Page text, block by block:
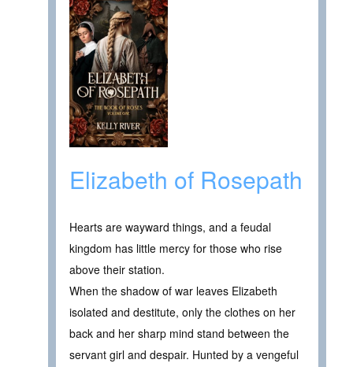
Elizabeth of Rosepath
Hearts are wayward things, and a feudal
kingdom has little mercy for those who rise
above their station.
When the shadow of war leaves Elizabeth
isolated and destitute, only the clothes on her
back and her sharp mind stand between the
servant girl and despair. Hunted by a vengeful